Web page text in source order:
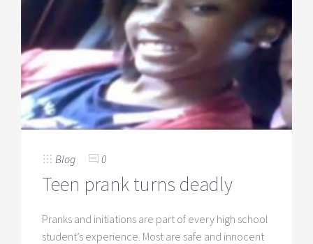
Blog 0
Teen prank turns deadly
Pranks and initiations are part of every high school
student’s experience. Most are safe and innocent